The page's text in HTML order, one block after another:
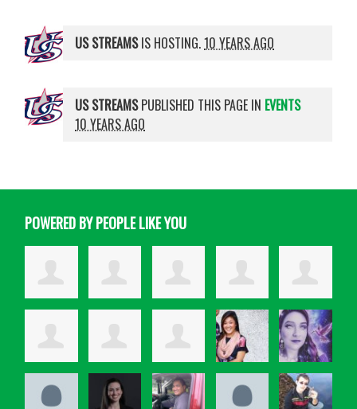
US STREAMSIS HOSTING.10 YEARS AGO
US STREAMSPUBLISHED THIS PAGE IN EVENTS
10 YEARS AGO
POWERED BY PEOPLE LIKE YOU